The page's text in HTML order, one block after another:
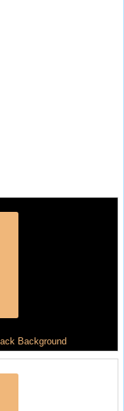
Background